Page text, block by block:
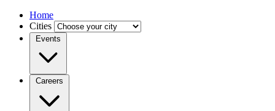
Home
Cities
Events
Careers